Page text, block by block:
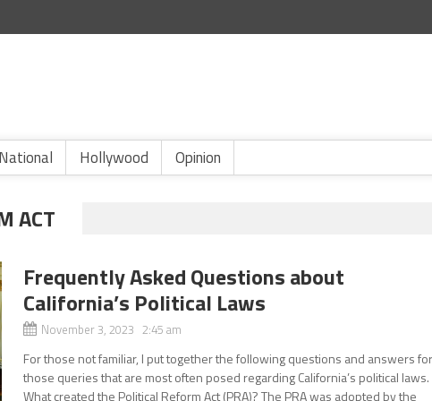
National Hollywood Opinion
ACT
Frequently Asked Questions about
California’s Political Laws
November 3, 2023 2:45 am
For those not familiar, I put together the following questions and answers
those queries that are most often posed regarding California’s political laws.
What created the Political Reform Act (PRA)? The PRA was adopted by the